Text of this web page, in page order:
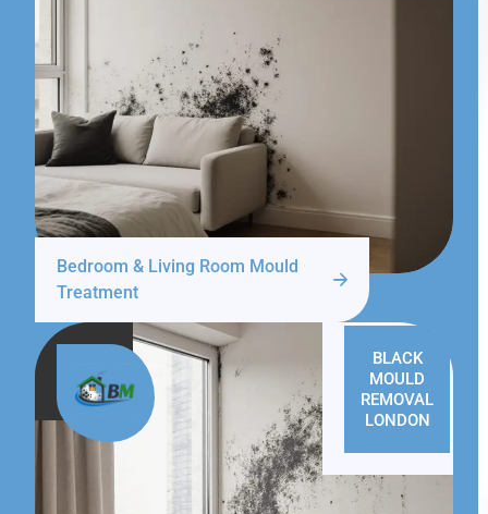
Bedroom & Living Room Mould
Treatment
BLACK
MOULD
REMOVAL
LONDON